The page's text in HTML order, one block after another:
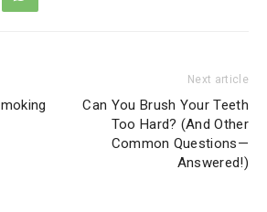
Next article
Can You Brush Your Teeth
Too Hard? (And Other
Common Questions—
Answered!)